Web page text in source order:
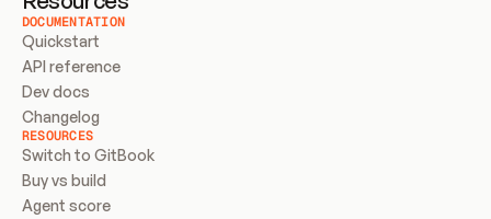
DOCUMENTATION
Quickstart
API reference
Dev docs
Changelog
RESOURCES
Switch to GitBook
Buy vs build
Agent score